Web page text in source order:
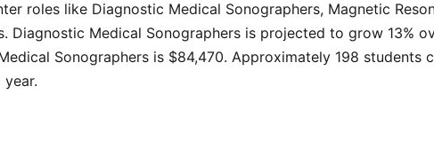
roles like Diagnostic Medical Sonographers, Magnetic
Diagnostic Medical Sonographers is projected to grow 13%
Sonographers is $84,470. Approximately 198 students